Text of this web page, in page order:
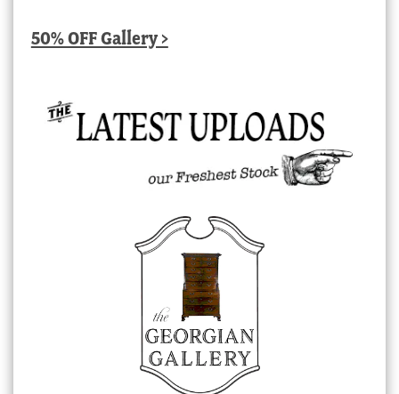
50% OFF Gallery >